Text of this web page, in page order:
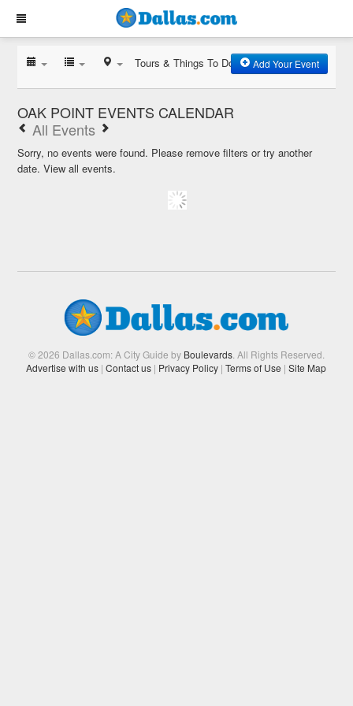
Tours & Things To Do Add Your Event
OAK POINT EVENTS CALENDAR
All Events
Sorry, no events were found. Please remove filters or try another
date.View all events.
© 2026 Dallas.com: A City Guide by Boulevards. All Rights Reserved.
Advertise with us | Contact us | Privacy Policy | Terms of Use | Site Map